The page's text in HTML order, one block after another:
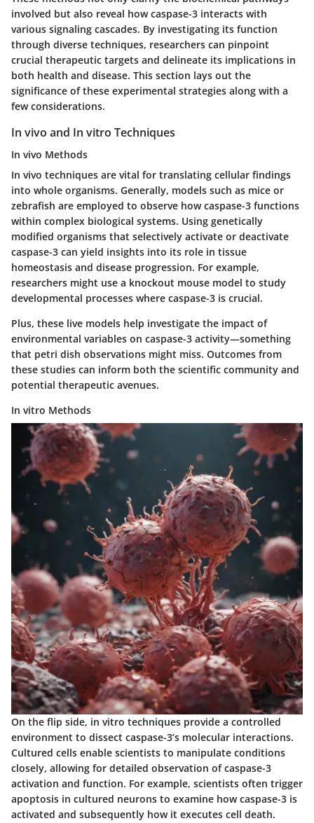
involved but also reveal how caspase-3 interacts with
various signaling cascades. By investigating its function
through diverse techniques, researchers can pinpoint
crucial therapeutic targets and delineate its implications in
both health and disease. This section lays out the
significance of these experimental strategies along with a
few considerations.
In vivo and In vitro Techniques
In vivo Methods
In vivo techniques are vital for translating cellular findings
into whole organisms. Generally, models such as mice or
zebrafish are employed to observe how caspase-3 functions
within complex biological systems. Using genetically
modified organisms that selectively activate or deactivate
caspase-3 can yield insights into its role in tissue
homeostasis and disease progression. For example,
researchers might use a knockout mouse model to study
developmental processes where caspase-3 is crucial.
Plus, these live models help investigate the impact of
environmental variables on caspase-3 activity—something
that petri dish observations might miss. Outcomes from
these studies can inform both the scientific community and
potential therapeutic avenues.
In vitro Methods
On the flip side, in vitro techniques provide a controlled
environment to dissect caspase-3’s molecular interactions.
Cultured cells enable scientists to manipulate conditions
closely, allowing for detailed observation of caspase-3
activation and function. For example, scientists often trigger
apoptosis in cultured neurons to examine how caspase-3 is
activated and subsequently how it executes cell death.